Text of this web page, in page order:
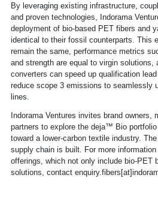
By leveraging existing infrastructure,
and proven technologies, Indorama
deployment of bio-based PET fibers and
identical to their fossil counterparts. This
remain the same, performance metrics
and strength are equal to virgin solutions,
converters can speed up qualification
reduce scope 3 emissions to seamlessly
lines.
Indorama Ventures invites brand owners,
partners to explore the deja™ Bio
toward a lower-carbon textile industry.
supply chain is built. For more
offerings, which not only include bio-PET
solutions, contact